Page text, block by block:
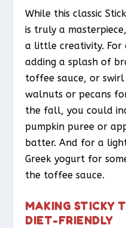
While this classic
is truly a
a little creativity. For
adding a splash of
toffee sauce, or
walnuts or pecans
the fall, you could
pumpkin puree or
batter. And for a
Greek yogurt for
the toffee sauce.
MAKING STICKY
DIET-FRIENDLY